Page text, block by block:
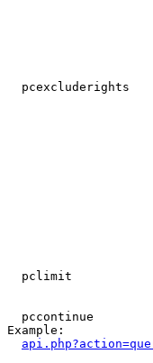
pcexcluderights
pclimit
pccontinue
Example: